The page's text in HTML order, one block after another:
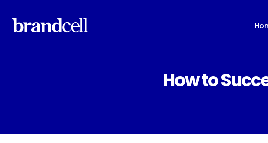
How to